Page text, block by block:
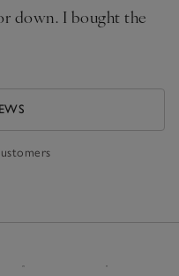
down. I bought the